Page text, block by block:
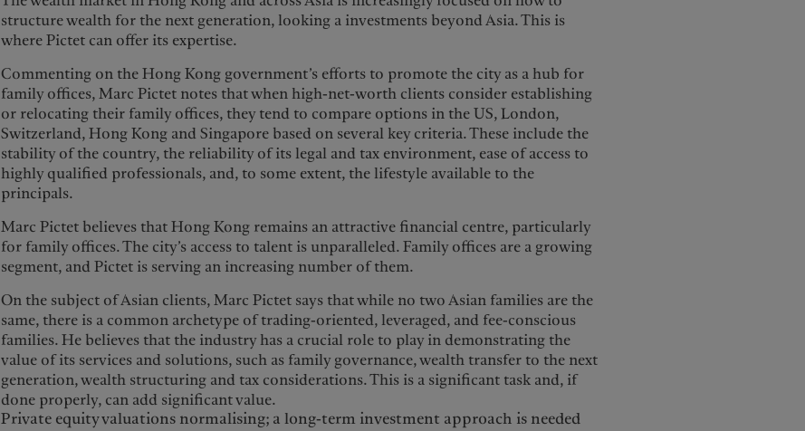
structure wealth for the next generation, looking a investments beyond Asia. This is
where Pictet can offer its expertise.
Commenting on the Hong Kong government’s efforts to promote the city as a hub for
family offices, Marc Pictet notes that when high-net-worth clients consider establishing
or relocating their family offices, they tend to compare options in the US, London,
Switzerland, Hong Kong and Singapore based on several key criteria. These include the
stability of the country, the reliability of its legal and tax environment, ease of access to
highly qualified professionals, and, to some extent, the lifestyle available to the
principals.
Marc Pictet believes that Hong Kong remains an attractive financial centre, particularly
for family offices. The city’s access to talent is unparalleled. Family offices are a growing
segment, and Pictet is serving an increasing number of them.
On the subject of Asian clients, Marc Pictet says that while no two Asian families are the
same, there is a common archetype of trading-oriented, leveraged, and fee-conscious
families. He believes that the industry has a crucial role to play in demonstrating the
value of its services and solutions, such as family governance, wealth transfer to the next
generation, wealth structuring and tax considerations. This is a significant task and, if
done properly, can add significant value.
Private equity valuations normalising; a long-term investment approach is needed